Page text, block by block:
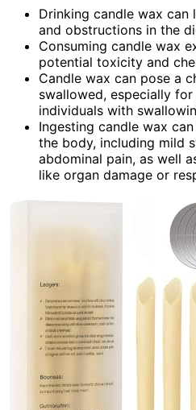
Drinking candle wax
and obstructions in the
Consuming candle wax
potential toxicity and
Candle wax can pose a
swallowed, especially
individuals with
Ingesting candle wax
the body, including mild
abdominal pain, as well
like organ damage or